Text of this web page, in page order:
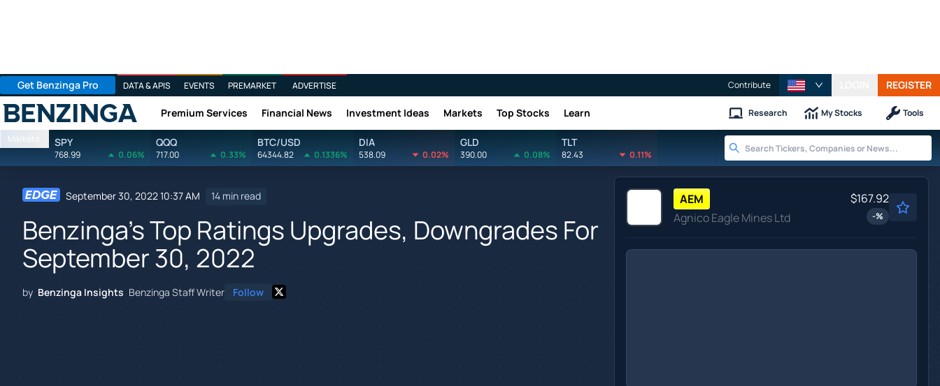
Get Benzinga Pro DATA & APIS EVENTS PREMARKET ADVERTISE Contribute REGISTER
Benzinga Premium Services Financial News Investment Ideas Markets Top Stocks Learn Research My Stocks Tools
Markets SPY
768.99 0.06%
QQQ
717.00 0.33%
BTC/USD
64344.82 0.1336%
DIA
538.09 0.02%
GLD
390.00 0.08%
TLT
82.43 0.11%
September 30, 2022 10:37 AM 14 min read
Benzinga's Top Ratings Upgrades, Downgrades For
September 30, 2022
by Benzinga Insights Benzinga Staff Writer Follow
AEM
Agnico Eagle Mines Ltd
$167.92
-%